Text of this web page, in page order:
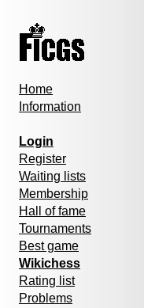
Home
Information
Login
Register
Waiting lists
Membership
Hall of fame
Tournaments
Best game
Wikichess
Rating list
Problems